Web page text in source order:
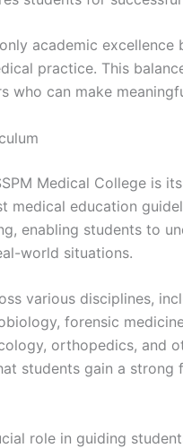
academic
practice. This
who can make
Medical College is
medical education
enabling students to
world situations.
various disciplines,
forensic
orthopedics, and
students gain a
role in guiding